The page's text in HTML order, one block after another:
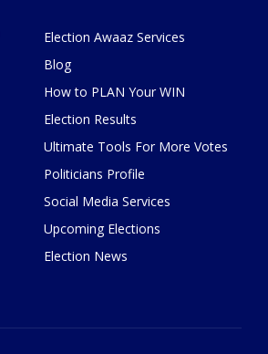
Election Awaaz Services
Blog
How to PLAN Your WIN
Election Results
Ultimate Tools For More Votes
Politicians Profile
Social Media Services
Upcoming Elections
Election News